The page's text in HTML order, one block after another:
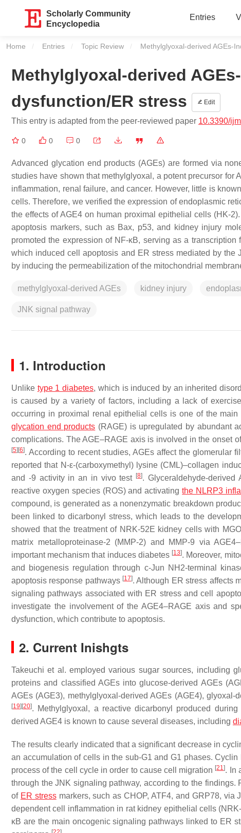
Scholarly Community
Encyclopedia
Entries
Home Entries Topic Review Current:
Methylglyoxal-derived AGEs-
Methylglyoxal-derived
dysfunction/ER stress
Edit
This entry is adapted from the peer-reviewed paper 10.3390/
0 0 0
Advanced glycation end products (AGEs) are formed via
studies have shown that methylglyoxal, a potent precursor
inflammation, renal failure, and cancer. However, little is
cells. Therefore, we verified the expression of endoplasmic
the effects of AGE4 on human proximal epithelial cells (HK-
apoptosis markers, such as Bax, p53, and kidney injury
promoted the expression of NF-κB, serving as a
which induced cell apoptosis and ER stress mediated by the
by inducing the permeabilization of the mitochondrial
methylglyoxal-derived AGEs kidney injury
JNK signal pathway
1. Introduction
Unlike type 1 diabetes, which is induced by an inherited
is caused by a variety of factors, including a lack of
occurring in proximal renal epithelial cells is one of the main
glycation end products (RAGE) is upregulated by abundant
complications. The AGE–RAGE axis is involved in the onset
[5] [6]. According to recent studies, AGEs affect the glomerular
reported that N-ε-(carboxymethyl) lysine (CML)–collagen
and -9 activity in an in vivo test [8]. Glyceraldehyde-derived
reactive oxygen species (ROS) and activatingthe NLRP3
compound, is generated as a nonenzymatic breakdown
been linked to dicarbonyl stress, which leads to the
showed that the treatment of NRK-52E kidney cells with
matrix metalloproteinase-2 (MMP-2) and MMP-9 via
important mechanism that induces diabetes [13]. Moreover,
and biogenesis regulation through c-Jun NH2-terminal
apoptosis response pathways [17]. Although ER stress affects
signaling pathways associated with ER stress and cell
investigate the involvement of the AGE4–RAGE axis and
dysfunction, which contribute to apoptosis.
2. Current Inishgts
Takeuchi et al. employed various sugar sources, including
proteins and classified AGEs into glucose-derived AGEs
AGEs (AGE3), methylglyoxal-derived AGEs (AGE4),
[19] [20]. Methylglyoxal, a reactive dicarbonyl produced
derived AGE4 is known to cause several diseases, including
The results clearly indicated that a significant decrease in
an accumulation of cells in the sub-G1 and G1 phases.
process of the cell cycle in order to cause cell migration [21]. In
through the JNK signaling pathway, according to the
of ER stressmarkers, such as CHOP, ATF4, and GRP78, via
dependent cell inflammation in rat kidney epithelial cells
κB are the main oncogenic signaling pathways linked to ER